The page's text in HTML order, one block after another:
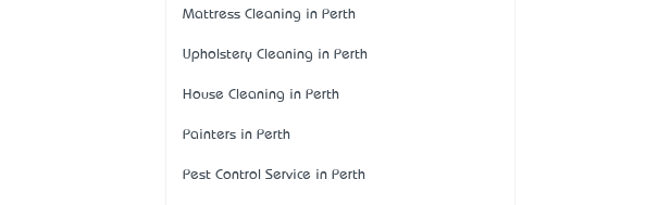
Mattress Cleaning in Perth
Upholstery Cleaning in Perth
House Cleaning in Perth
Painters in Perth
Pest Control Service in Perth